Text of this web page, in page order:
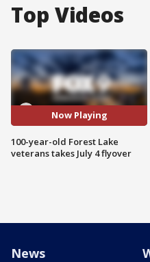
Top Videos
Now Playing
100-year-old Forest Lake
veterans takes July 4 flyover
News